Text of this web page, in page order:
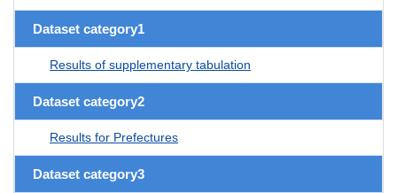
Dataset category1
Results of supplementary tabulation
Dataset category2
Results for Prefectures
Dataset category3